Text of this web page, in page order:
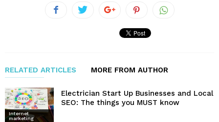
RELATED ARTICLES MORE FROM AUTHOR
Internet
marketing
Electrician Start Up Businesses and Local
SEO: The things you MUST know